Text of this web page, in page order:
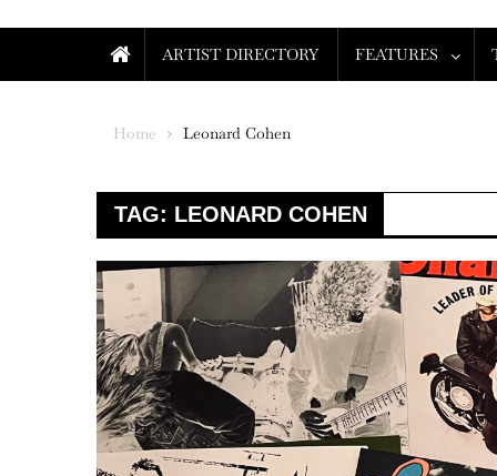
ARTIST DIRECTORY FEATURES
Home Leonard Cohen
TAG: LEONARD COHEN